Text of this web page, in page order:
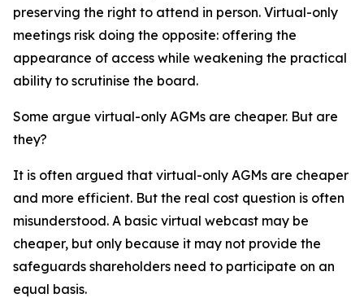
preserving the right to attend in person. Virtual-only
meetings risk doing the opposite: offering the
appearance of access while weakening the practical
ability to scrutinise the board.
Some argue virtual-only AGMs are cheaper. But are
they?
It is often argued that virtual-only AGMs are cheaper
and more efficient. But the real cost question is often
misunderstood. A basic virtual webcast may be
cheaper, but only because it may not provide the
safeguards shareholders need to participate on an
equal basis.